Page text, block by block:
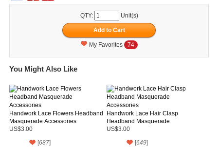
QTY: Unit(s)
My Favorites 74
You Might Also Like
Handwork Lace Flowers Headband
Masquerade Accessories
US$3.00
[687]
Handwork Lace Hair Clasp
Headband Masquerade
Accessories
US$3.00
[649]